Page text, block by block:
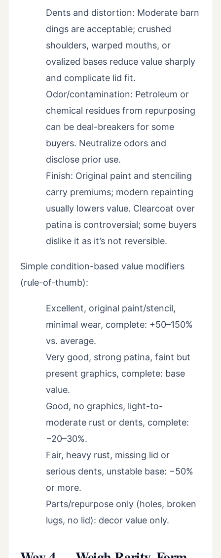
Dents and distortion: Moderate barn
dings are acceptable; crushed
shoulders, warped mouths, or
ovalized bases reduce value sharply
and complicate lid fit.
Odor/contamination: Petroleum or
chemical residues from repurposing
can be deal-breakers for some
buyers. Neutralize odors and
disclose prior use.
Finish: Original paint and stenciling
carry premiums; modern repainting
usually lowers value. Clearcoat over
patina is controversial; some buyers
dislike it as it’s not reversible.
Simple condition-based value modifiers
(rule-of-thumb):
Excellent, original paint/stencil,
minimal wear, complete: +50–150%
vs. average.
Very good, strong patina, faint but
present graphics, complete: base
value.
Good, no graphics, light-to-
moderate rust or dents, complete:
−20–30%.
Fair, heavy rust, missing lid or
serious dents, unstable base: −50%
or more.
Parts/repurpose only (holes, broken
lugs, no lid): decor value only.